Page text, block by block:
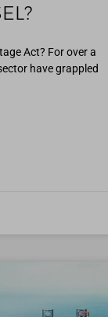
Act? For over a
have grappled